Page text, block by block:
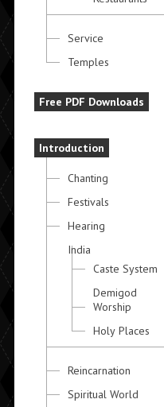
Service
Temples
Free PDF Downloads
Introduction
Chanting
Festivals
Hearing
India
Caste System
Demigod
Worship
Holy Places
Reincarnation
Spiritual World